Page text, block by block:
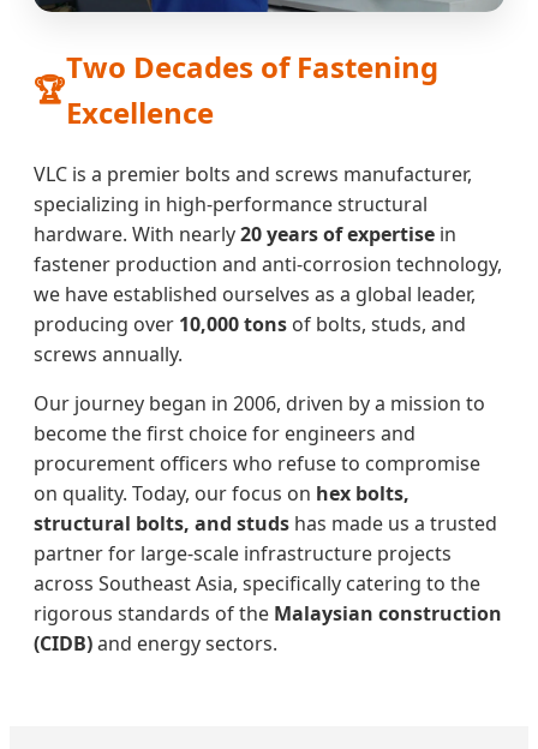
🏆
Two Decades of Fastening
Excellence
VLC is a premier bolts and screws manufacturer,
specializing in high-performance structural
hardware. With nearly20 years of expertise in
fastener production and anti-corrosion technology,
we have established ourselves as a global leader,
producing over 10,000 tons of bolts, studs, and
screws annually.
Our journey began in 2006, driven by a mission to
become the first choice for engineers and
procurement officers who refuse to compromise
on quality. Today, our focus on hex bolts,
structural bolts, and studs has made us a trusted
partner for large-scale infrastructure projects
across Southeast Asia, specifically catering to the
rigorous standards of the Malaysian construction
(CIDB)and energy sectors.